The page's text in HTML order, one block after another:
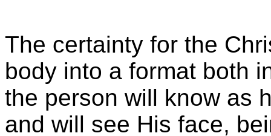
The certainty for the
body into a format both
the person will know as
and will see His face,